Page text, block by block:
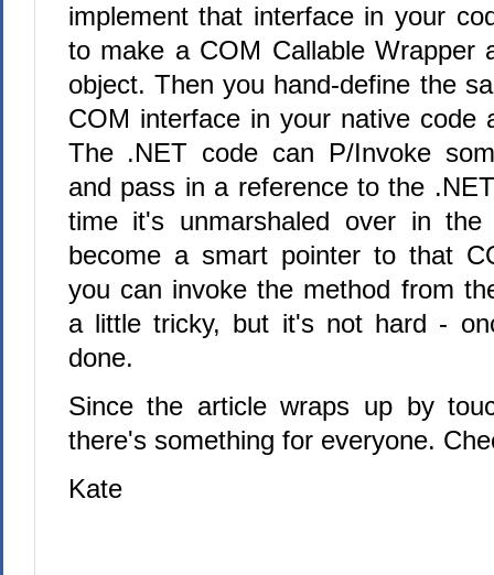
implement that interface in your
to make a COM Callable Wrapper
object. Then you hand-define the
COM interface in your native code
The .NET code can P/Invoke
and pass in a reference to the
time it's unmarshaled over in
become a smart pointer to that
you can invoke the method from
a little tricky, but it's not hard -
done.
Since the article wraps up by
there's something for everyone.
Kate